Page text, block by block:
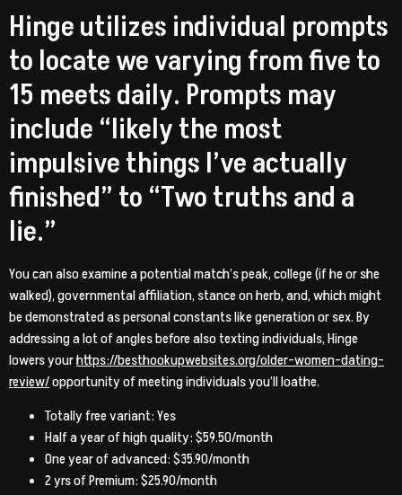
Hinge utilizes individual prompts
to locate we varying from five to
15 meets daily. Prompts may
include “likely the most
impulsive things I’ve actually
finished” to “Two truths and a
lie.”
You can also examine a potential match’s peak, college (if he or she
walked), governmental affiliation, stance on herb, and, which might
be demonstrated as personal constants like generation or sex. By
addressing a lot of angles before also texting individuals, Hinge
lowers yourhttps://besthookupwebsites.org/older-women-dating-
review/opportunity of meeting individuals you’ll loathe.
Totally free variant: Yes
Half a year of high quality: $59.50/month
One year of advanced: $35.90/month
2 yrs of Premium: $25.90/month